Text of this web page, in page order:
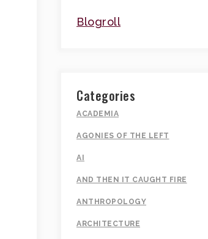
Blogroll
Categories
ACADEMIA
AGONIES OF THE LEFT
AI
AND THEN IT CAUGHT FIRE
ANTHROPOLOGY
ARCHITECTURE